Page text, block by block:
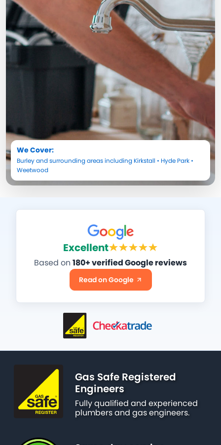
We Cover:
Burleyand surrounding areas including Kirkstall • Hyde Park •
Weetwood
Excellent
Based on 180+ verified Google reviews
Read on Google
Gas Safe Registered
Engineers
Fully qualified and experienced
plumbers and gas engineers.